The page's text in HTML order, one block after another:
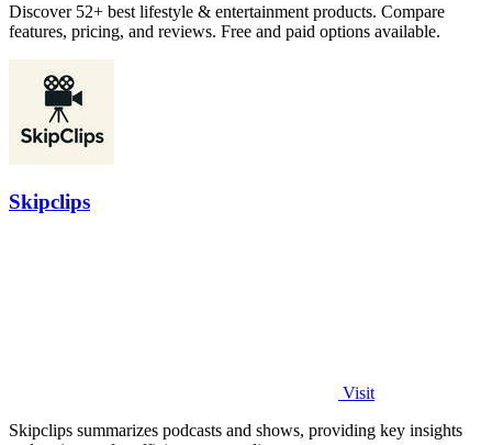
Discover 52+ best lifestyle & entertainment products. Compare
features, pricing, and reviews. Free and paid options available.
Skipclips
Visit
Skipclips summarizes podcasts and shows, providing key insights